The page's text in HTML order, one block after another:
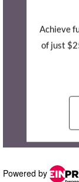
Powered by